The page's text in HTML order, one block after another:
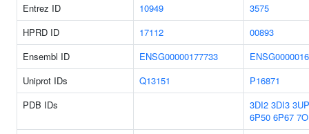
Entrez ID 10949
3575
HPRD ID
17112
00893
Ensembl ID
ENSG00000177733
Uniprot IDs
Q13151
P16871
PDB IDs
3DI2 3DI3
6P50 6P67